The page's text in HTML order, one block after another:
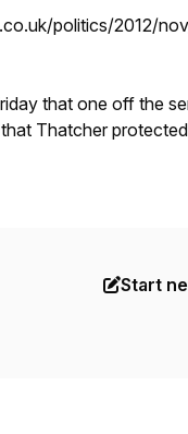
politics/2012/
that one off the
Thatcher
Start